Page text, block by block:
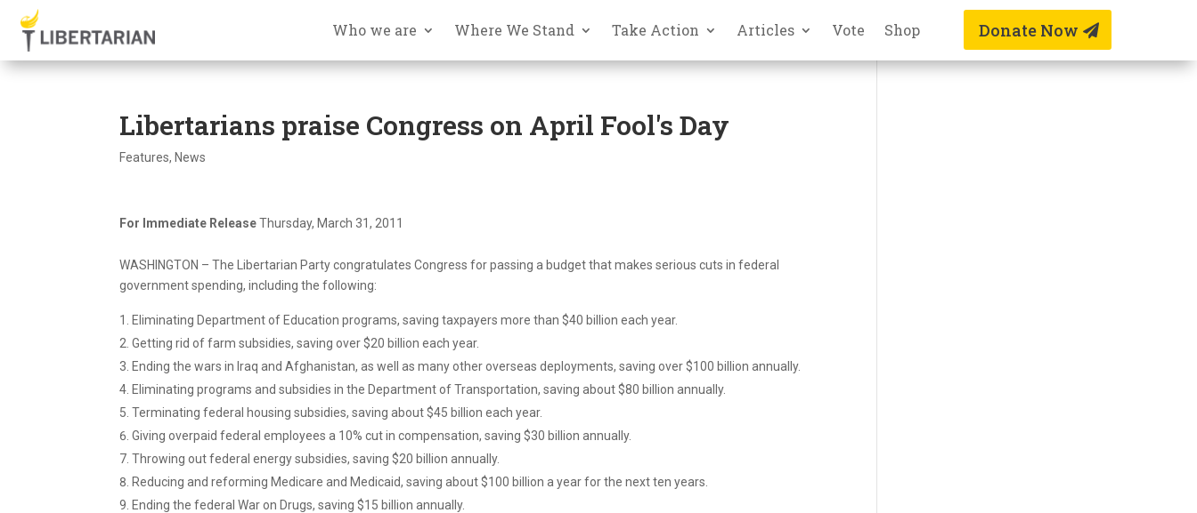
Who we are Where We Stand Take Action Articles Vote Shop Donate Now
Libertarians praise Congress on April Fool's Day
Features, News
For Immediate ReleaseThursday, March 31, 2011
WASHINGTON – The Libertarian Party congratulates Congress for passing a budget that makes serious cuts in federal
government spending, including the following:
Eliminating Department of Education programs, saving taxpayers more than $40 billion each year.
Getting rid of farm subsidies, saving over $20 billion each year.
Ending the wars in Iraq and Afghanistan, as well as many other overseas deployments, saving over $100 billion annually.
Eliminating programs and subsidies in the Department of Transportation, saving about $80 billion annually.
Terminating federal housing subsidies, saving about $45 billion each year.
Giving overpaid federal employees a 10% cut in compensation, saving $30 billion annually.
Throwing out federal energy subsidies, saving $20 billion annually.
Reducing and reforming Medicare and Medicaid, saving about $100 billion a year for the next ten years.
Ending the federal War on Drugs, saving $15 billion annually.